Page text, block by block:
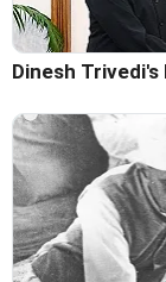
Dinesh Trivedi's